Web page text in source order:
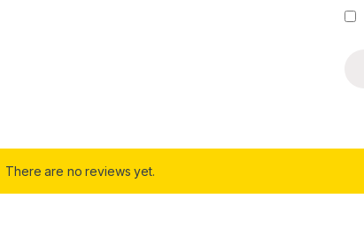
There are no reviews yet.